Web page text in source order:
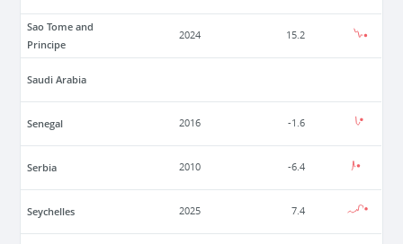
Sao Tome and
Principe
2024 15.2
Saudi Arabia
Senegal 2016 -1.6
Serbia 2010 -6.4
Seychelles 2025 7.4